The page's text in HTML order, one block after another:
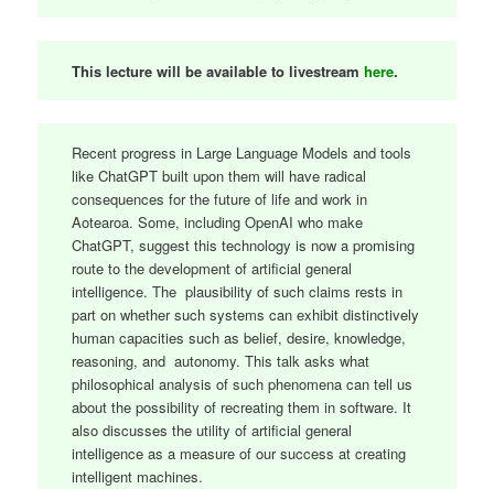
This lecture will be available to livestream here.
Recent progress in Large Language Models and tools
like ChatGPT built upon them will have radical
consequences for the future of life and work in
Aotearoa. Some, including OpenAI who make
ChatGPT, suggest this technology is now a promising
route to the development of artificial general
intelligence. The plausibility of such claims rests in
part on whether such systems can exhibit distinctively
human capacities such as belief, desire, knowledge,
reasoning, and autonomy. This talk asks what
philosophical analysis of such phenomena can tell us
about the possibility of recreating them in software. It
also discusses the utility of artificial general
intelligence as a measure of our success at creating
intelligent machines.